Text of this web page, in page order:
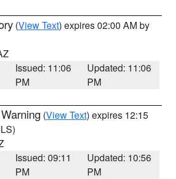
(View Text) expires 02:00 AM by
Issued: 11:06
PM
Updated: 11:06
PM
(View Text) expires 12:15
Issued: 09:11
PM
Updated: 10:56
PM